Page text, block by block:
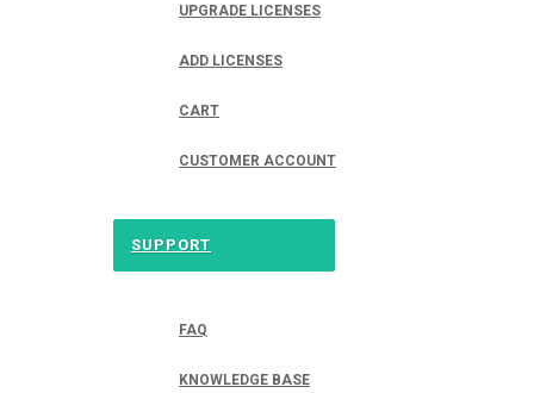
UPGRADE LICENSES
ADD LICENSES
CART
CUSTOMER ACCOUNT
SUPPORT
FAQ
KNOWLEDGE BASE